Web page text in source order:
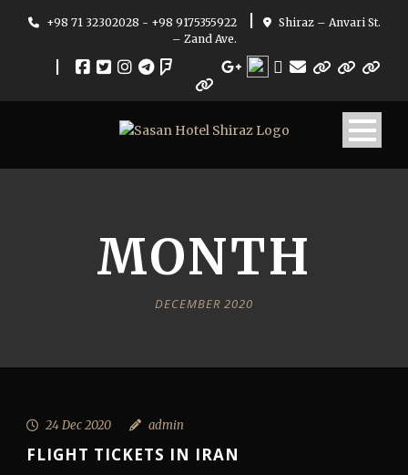
+98 71 32302028 - +98 9175355922
Shiraz – Anvari St.
– Zand Ave.
MONTH
DECEMBER 2020
24 Dec 2020 admin
FLIGHT TICKETS IN IRAN